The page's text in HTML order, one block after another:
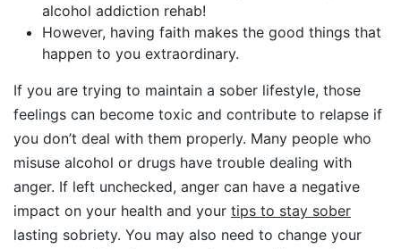
alcohol addiction rehab!
However, having faith makes the good things that
happen to you extraordinary.
If you are trying to maintain a sober lifestyle, those
feelings can become toxic and contribute to relapse if
you don’t deal with them properly. Many people who
misuse alcohol or drugs have trouble dealing with
anger. If left unchecked, anger can have a negative
impact on your health and your tips to stay sober
lasting sobriety. You may also need to change your